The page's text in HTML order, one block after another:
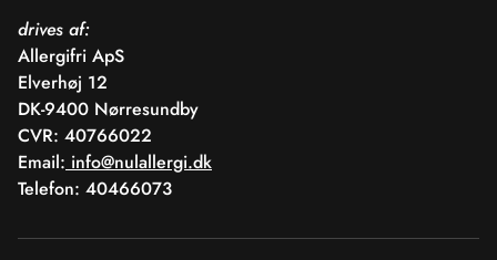
drives af:
Allergifri ApS
Elverhøj 12
DK-9400 Nørresundby
CVR: 40766022
Email: info@nulallergi.dk
Telefon: 40466073